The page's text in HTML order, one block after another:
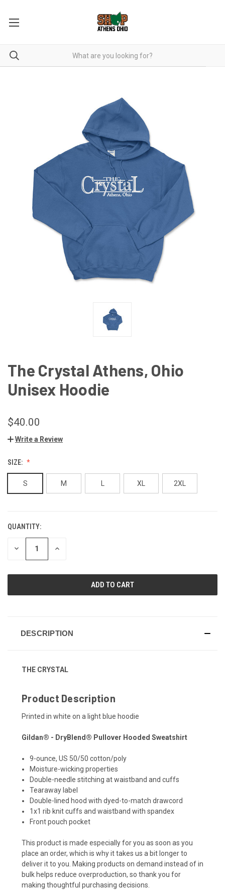
The Crystal Athens, Ohio
Unisex Hoodie
$40.00
Write a Review
SIZE:
S M L XL 2XL
CURRENT
STOCK:
QUANTITY:
DECREASE INCREASE
DESCRIPTION
THE CRYSTAL
Product Description
Printed in white on a light blue hoodie
Gildan® - DryBlend® Pullover Hooded Sweatshirt
9-ounce, US 50/50 cotton/poly
Moisture-wicking properties
Double-needle stitching at waistband and cuffs
Tearaway label
Double-lined hood with dyed-to-match drawcord
1x1 rib knit cuffs and waistband with spandex
Front pouch pocket
This product is made especially for you as soon as you
place an order, which is why it takes us a bit longer to
deliver it to you. Making products on demand instead of in
bulk helps reduce overproduction, so thank you for
making thoughtful purchasing decisions.